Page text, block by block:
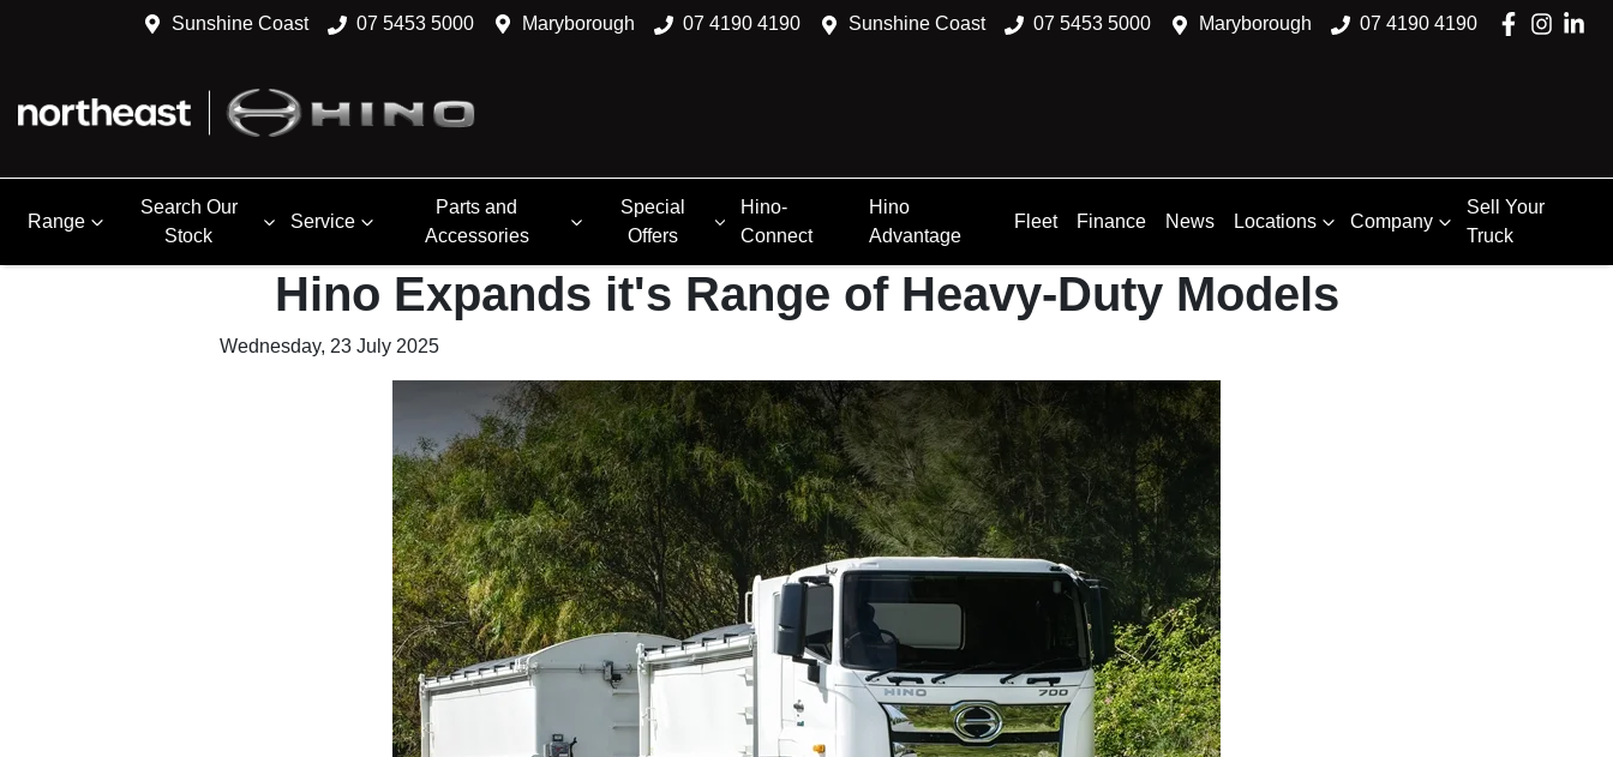
Sunshine Coast 07 5453 5000 Maryborough 07 4190 4190 Sunshine Coast 07 5453 5000 Maryborough 07 4190 4190
Range
Search Our
Stock
Service
Parts and
Accessories
Special
Offers
Hino-
Connect
Hino
Advantage
Fleet Finance News Locations Company
Sell Your
Truck
Hino Expands it's Range of Heavy-Duty Models
Wednesday, 23 July 2025